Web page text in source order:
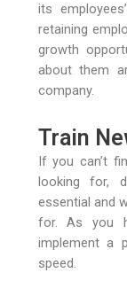
its
retaining
growth
about them
company.
Train
If you can’t
looking for,
essential and
for. As you
implement a
speed.